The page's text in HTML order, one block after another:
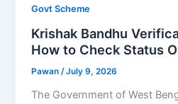
Govt Scheme
Krishak Bandhu
How to Check Status
Pawan/July 9, 2026
The Government of West